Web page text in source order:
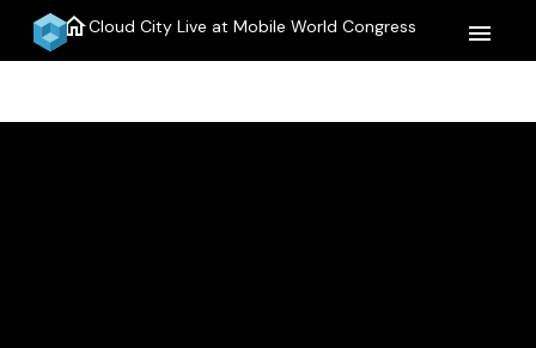
homeCloud City Live at Mobile World Congress menu